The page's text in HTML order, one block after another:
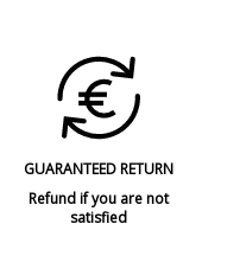
GUARANTEED RETURN
Refund if you are not
satisfied